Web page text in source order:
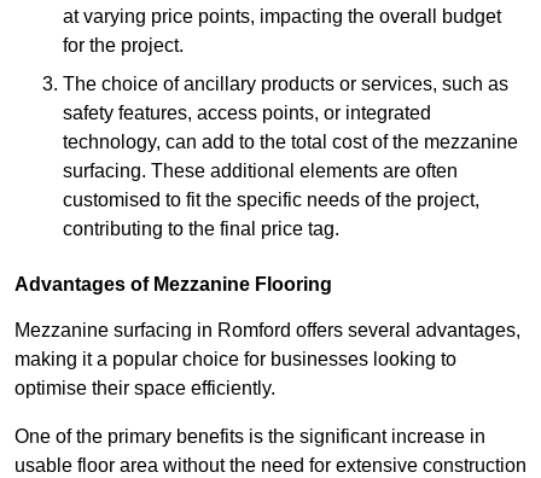
at varying price points, impacting the overall budget
for the project.
The choice of ancillary products or services, such as
safety features, access points, or integrated
technology, can add to the total cost of the mezzanine
surfacing. These additional elements are often
customised to fit the specific needs of the project,
contributing to the final price tag.
Advantages of Mezzanine Flooring
Mezzanine surfacing in Romford offers several advantages,
making it a popular choice for businesses looking to
optimise their space efficiently.
One of the primary benefits is the significant increase in
usable floor area without the need for extensive construction